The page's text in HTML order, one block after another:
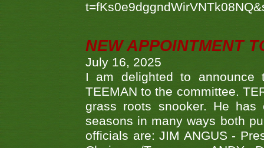
NEW APPOINTMENT
July 16, 2025
I am delighted to announce
TEEMAN to the committee.
grass roots snooker. He has
seasons in many ways both
officials are: JIM ANGUS -